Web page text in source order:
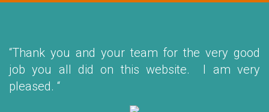
“Thank you and your team for the very good
job you all did on this website. I am very
pleased. “